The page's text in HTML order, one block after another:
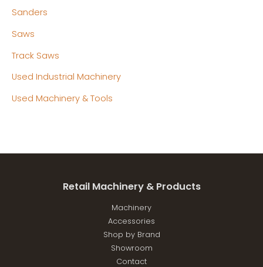
Sanders
Saws
Track Saws
Used Industrial Machinery
Used Machinery & Tools
Retail Machinery & Products
Machinery
Accessories
Shop by Brand
Showroom
Contact